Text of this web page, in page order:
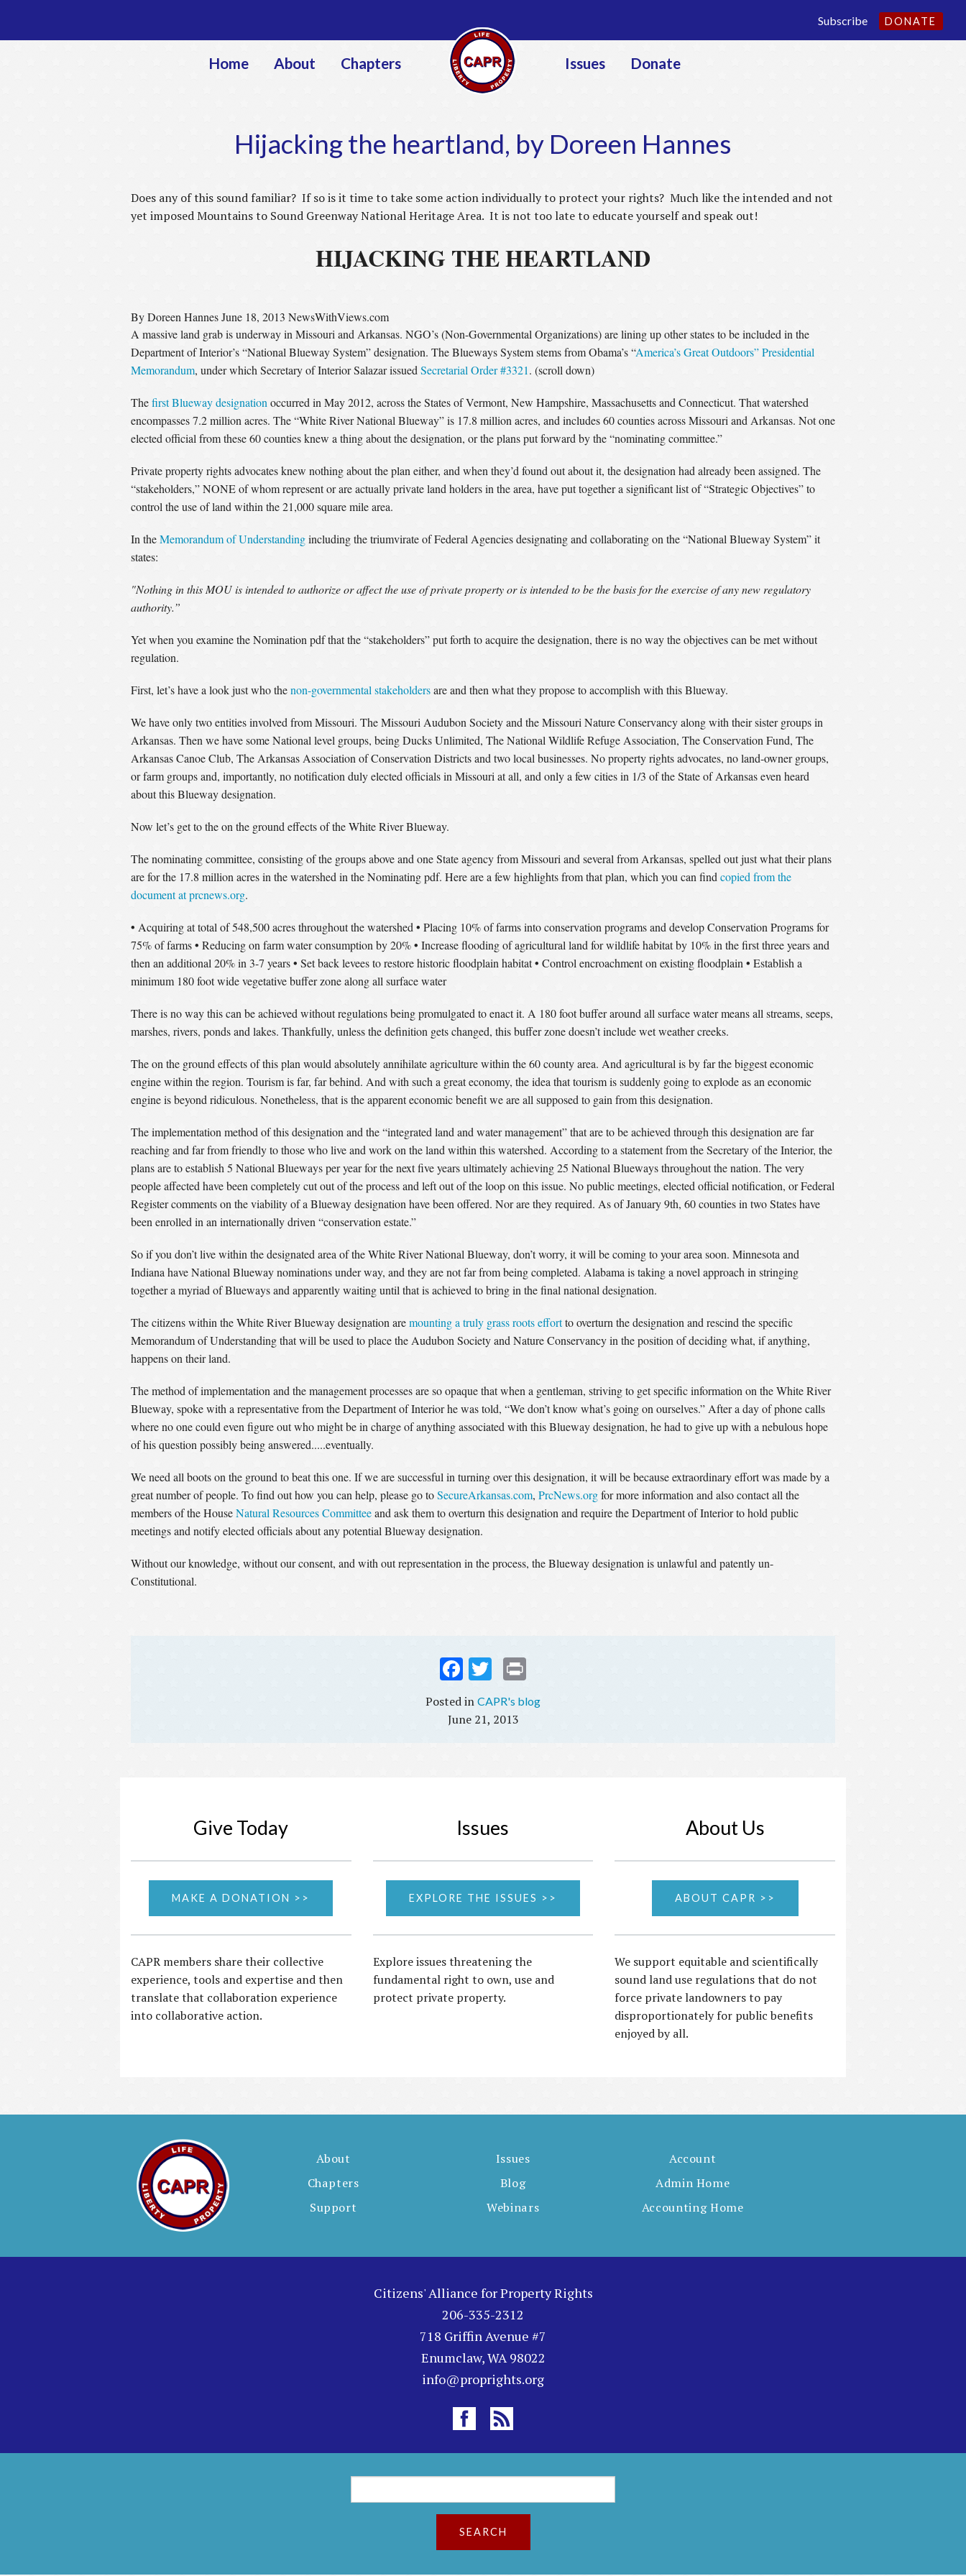
DONATE
Subscribe
Home About Chapters Issues Donate
Hijacking the heartland, by Doreen Hannes
Does any of this sound familiar? If so is it time to take some action individually to protect your rights? Much like the intended and not
yet imposed Mountains to Sound Greenway National Heritage Area. It is not too late to educate yourself and speak out!
HIJACKING THE HEARTLAND
By Doreen Hannes June 18, 2013 NewsWithViews.com
A massive land grab is underway in Missouri and Arkansas. NGO’s (Non-Governmental Organizations) are lining up other states to be included in the
Department of Interior’s “National Blueway System” designation. The Blueways System stems from Obama’s “America’s Great Outdoors” Presidential
Memorandum, under which Secretary of Interior Salazar issuedSecretarial Order #3321. (scroll down)
Thefirst Blueway designationoccurred in May 2012, across the States of Vermont, New Hampshire, Massachusetts and Connecticut. That watershed
encompasses 7.2 million acres. The “White River National Blueway” is 17.8 million acres, and includes 60 counties across Missouri and Arkansas. Not one
elected official from these 60 counties knew a thing about the designation, or the plans put forward by the “nominating committee.”
Private property rights advocates knew nothing about the plan either, and when they’d found out about it, the designation had already been assigned. The
“stakeholders,” NONE of whom represent or are actually private land holders in the area, have put together a significant list of “Strategic Objectives” to
control the use of land within the 21,000 square mile area.
In theMemorandum of Understandingincluding the triumvirate of Federal Agencies designating and collaborating on the “National Blueway System” it
states:
"Nothing in this MOU is intended to authorize or affect the use of private property or is intended to be the basis for the exercise of any new regulatory
authority.”
Yet when you examine the Nomination pdf that the “stakeholders” put forth to acquire the designation, there is no way the objectives can be met without
regulation.
First, let’s have a look just who thenon-governmental stakeholdersare and then what they propose to accomplish with this Blueway.
We have only two entities involved from Missouri. The Missouri Audubon Society and the Missouri Nature Conservancy along with their sister groups in
Arkansas. Then we have some National level groups, being Ducks Unlimited, The National Wildlife Refuge Association, The Conservation Fund, The
Arkansas Canoe Club, The Arkansas Association of Conservation Districts and two local businesses. No property rights advocates, no land-owner groups,
or farm groups and, importantly, no notification duly elected officials in Missouri at all, and only a few cities in 1/3 of the State of Arkansas even heard
about this Blueway designation.
Now let’s get to the on the ground effects of the White River Blueway.
The nominating committee, consisting of the groups above and one State agency from Missouri and several from Arkansas, spelled out just what their plans
are for the 17.8 million acres in the watershed in the Nominating pdf. Here are a few highlights from that plan, which you can findcopied from the
document at prcnews.org.
• Acquiring at total of 548,500 acres throughout the watershed• Placing 10% of farms into conservation programs and develop Conservation Programs for
75% of farms• Reducing on farm water consumption by 20%• Increase flooding of agricultural land for wildlife habitat by 10% in the first three years and
then an additional 20% in 3-7 years• Set back levees to restore historic floodplain habitat• Control encroachment on existing floodplain• Establish a
minimum 180 foot wide vegetative buffer zone along all surface water
There is no way this can be achieved without regulations being promulgated to enact it. A 180 foot buffer around all surface water means all streams, seeps,
marshes, rivers, ponds and lakes. Thankfully, unless the definition gets changed, this buffer zone doesn’t include wet weather creeks.
The on the ground effects of this plan would absolutely annihilate agriculture within the 60 county area. And agricultural is by far the biggest economic
engine within the region. Tourism is far, far behind. And with such a great economy, the idea that tourism is suddenly going to explode as an economic
engine is beyond ridiculous. Nonetheless, that is the apparent economic benefit we are all supposed to gain from this designation.
The implementation method of this designation and the “integrated land and water management” that are to be achieved through this designation are far
reaching and far from friendly to those who live and work on the land within this watershed. According to a statement from the Secretary of the Interior, the
plans are to establish 5 National Blueways per year for the next five years ultimately achieving 25 National Blueways throughout the nation. The very
people affected have been completely cut out of the process and left out of the loop on this issue. No public meetings, elected official notification, or Federal
Register comments on the viability of a Blueway designation have been offered. Nor are they required. As of January 9th, 60 counties in two States have
been enrolled in an internationally driven “conservation estate.”
So if you don’t live within the designated area of the White River National Blueway, don’t worry, it will be coming to your area soon. Minnesota and
Indiana have National Blueway nominations under way, and they are not far from being completed. Alabama is taking a novel approach in stringing
together a myriad of Blueways and apparently waiting until that is achieved to bring in the final national designation.
The citizens within the White River Blueway designation aremounting a truly grass roots effortto overturn the designation and rescind the specific
Memorandum of Understanding that will be used to place the Audubon Society and Nature Conservancy in the position of deciding what, if anything,
happens on their land.
The method of implementation and the management processes are so opaque that when a gentleman, striving to get specific information on the White River
Blueway, spoke with a representative from the Department of Interior he was told, “We don’t know what’s going on ourselves.” After a day of phone calls
where no one could even figure out who might be in charge of anything associated with this Blueway designation, he had to give up with a nebulous hope
of his question possibly being answered.....eventually.
We need all boots on the ground to beat this one. If we are successful in turning over this designation, it will be because extraordinary effort was made by a
great number of people. To find out how you can help, please go toSecureArkansas.com, PrcNews.orgfor more information and also contact all the
members of the HouseNatural Resources Committeeand ask them to overturn this designation and require the Department of Interior to hold public
meetings and notify elected officials about any potential Blueway designation.
Without our knowledge, without our consent, and with out representation in the process, the Blueway designation is unlawful and patently un-
Constitutional.
Fac
ok
Twi
CAPR's blog
June 21, 2013
Give Today
MAKE A DONATION >>
CAPR members share their collective
experience, tools and expertise and then
translate that collaboration experience
into collaborative action.
Issues
EXPLORE THE ISSUES >>
Explore issues threatening the
fundamental right to own, use and
protect private property.
About Us
ABOUT CAPR >>
We support equitable and scientifically
sound land use regulations that do not
force private landowners to pay
disproportionately for public benefits
enjoyed by all.
About
Chapters
Support
Issues
Blog
Webinars
Account
Admin Home
Accounting Home
Citizens' Alliance for Property Rights
206-335-2312
718 Griffin Avenue #7
Enumclaw, WA 98022
info@proprights.org
e
a
r